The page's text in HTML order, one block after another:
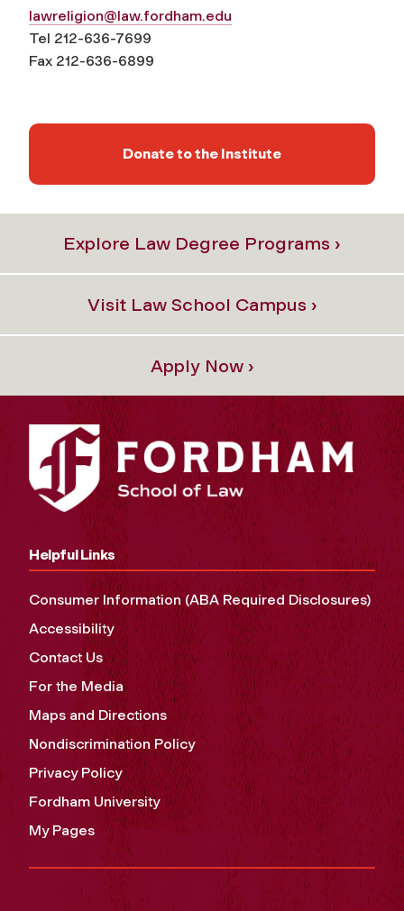
lawreligion@law.fordham.edu
Tel 212-636-7699
Fax 212-636-6899
Donate to the Institute
Explore Law Degree Programs ›
Visit Law School Campus ›
Apply Now ›
Helpful Links
Consumer Information (ABA Required Disclosures)
Accessibility
Contact Us
For the Media
Maps and Directions
Nondiscrimination Policy
Privacy Policy
Fordham University
My Pages